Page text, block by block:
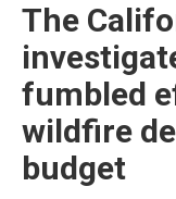
The
fumbled
wildfire
budget